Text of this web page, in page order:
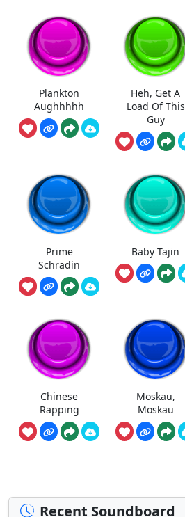
Plankton
Aughhhhh
Heh, Get A
Load Of This
Guy
Prime
Schradin
Baby Tajin
Chinese
Rapping
Moskau,
Moskau
Recent Soundboard